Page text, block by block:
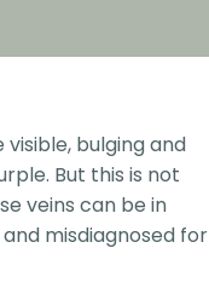
bulging and
But this is not
veins can be in
misdiagnosed for